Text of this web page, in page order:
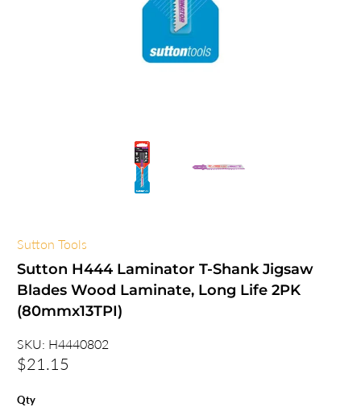
Sutton Tools
Sutton H444 Laminator T-Shank Jigsaw
Blades Wood Laminate, Long Life 2PK
(80mmx13TPI)
SKU: H4440802
$21.15
Qty